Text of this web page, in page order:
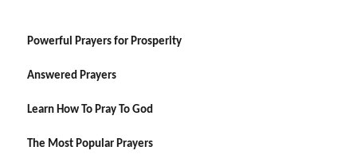
Powerful Prayers for Prosperity
Answered Prayers
Learn How To Pray To God
The Most Popular Prayers